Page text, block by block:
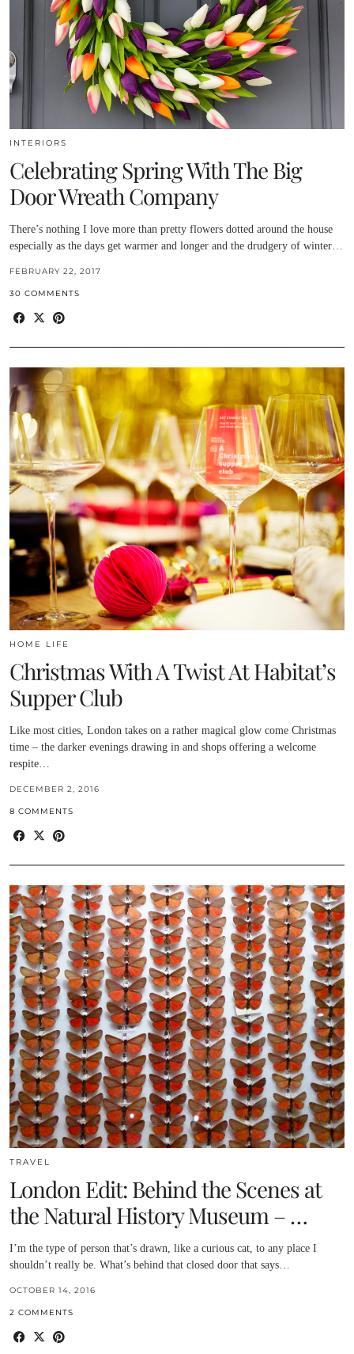
INTERIORS
Celebrating Spring With The Big
Door Wreath Company
There’s nothing I love more than pretty flowers dotted around the house
especially as the days get warmer and longer and the drudgery of winter…
FEBRUARY 22, 2017
30 COMMENTS
HOME LIFE
Christmas With A Twist At Habitat’s
Supper Club
Like most cities, London takes on a rather magical glow come Christmas
time – the darker evenings drawing in and shops offering a welcome
respite…
DECEMBER 2, 2016
8 COMMENTS
TRAVEL
London Edit: Behind the Scenes at
the Natural History Museum – …
I’m the type of person that’s drawn, like a curious cat, to any place I
shouldn’t really be. What’s behind that closed door that says…
OCTOBER 14, 2016
2 COMMENTS